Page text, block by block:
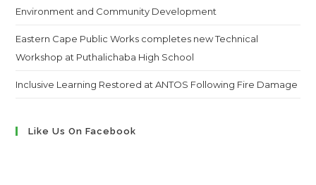
Environment and Community Development
Eastern Cape Public Works completes new Technical
Workshop at Puthalichaba High School
Inclusive Learning Restored at ANTOS Following Fire Damage
Like Us On Facebook